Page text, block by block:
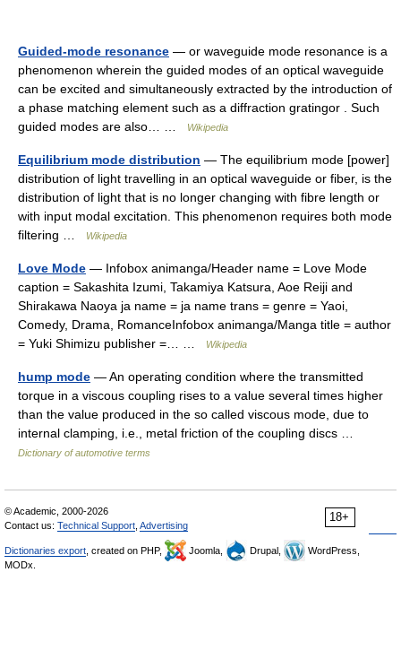
Guided-mode resonance — or waveguide mode resonance is a
phenomenon wherein the guided modes of an optical waveguide
can be excited and simultaneously extracted by the introduction of
a phase matching element such as a diffraction gratingor . Such
guided modes are also… …
Wikipedia
Equilibrium mode distribution — The equilibrium mode [power]
distribution of light travelling in an optical waveguide or fiber, is the
distribution of light that is no longer changing with fibre length or
with input modal excitation. This phenomenon requires both mode
filtering …
Wikipedia
Love Mode — Infobox animanga/Header name = Love Mode
caption = Sakashita Izumi, Takamiya Katsura, Aoe Reiji and
Shirakawa Naoya ja name = ja name trans = genre = Yaoi,
Comedy, Drama, RomanceInfobox animanga/Manga title = author
= Yuki Shimizu publisher =… …
Wikipedia
hump mode — An operating condition where the transmitted
torque in a viscous coupling rises to a value several times higher
than the value produced in the so called viscous mode, due to
internal clamping, i.e., metal friction of the coupling discs …
Dictionary of automotive terms
18+
© Academic, 2000-2026
Contact us: Technical Support Advertising
Dictionaries export , created on PHP, Joomla, Drupal,
WordPress,
MODx.